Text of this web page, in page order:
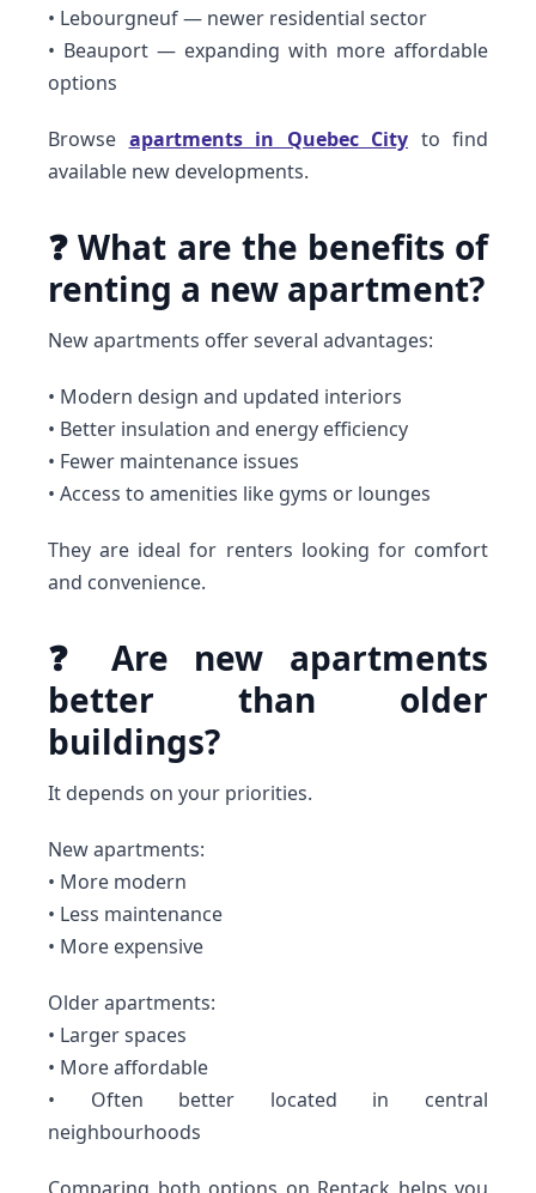
• Lebourgneuf — newer residential sector
• Beauport — expanding with more affordable
options
Browse apartments in Quebec City to find
available new developments.
❓ What are the benefits of
renting a new apartment?
New apartments offer several advantages:
• Modern design and updated interiors
• Better insulation and energy efficiency
• Fewer maintenance issues
• Access to amenities like gyms or lounges
They are ideal for renters looking for comfort
and convenience.
❓ Are new apartments
better than older
buildings?
It depends on your priorities.
New apartments:
• More modern
• Less maintenance
• More expensive
Older apartments:
• Larger spaces
• More affordable
• Often better located in central
neighbourhoods